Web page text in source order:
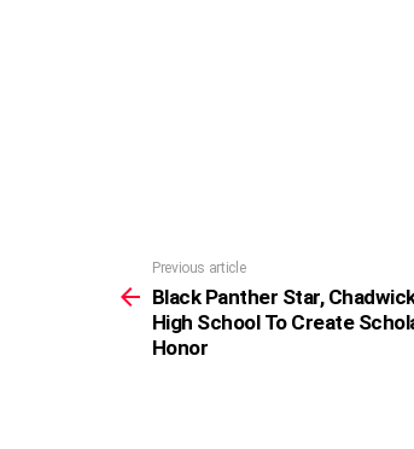
more
Previous article
Black Panther Star,
High School To Create
Honor